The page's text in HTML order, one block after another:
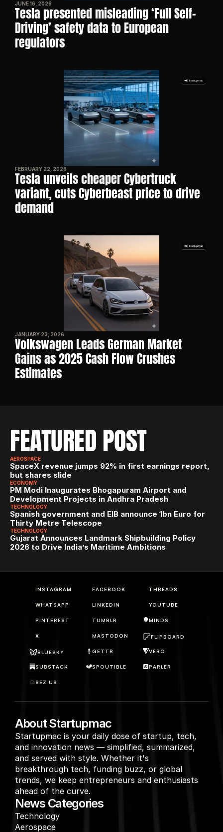
JUNE 16, 2026
Tesla presented misleading ‘Full Self-
Driving’ safety data to European
regulators
FEBRUARY 22, 2026
Tesla unveils cheaper Cybertruck
variant, cuts Cyberbeast price to drive
demand
JANUARY 23, 2026
Volkswagen Leads German Market
Gains as 2025 Cash Flow Crushes
Estimates
FEATURED POST
AEROSPACE
SpaceX revenue jumps 92% in first earnings report,
but shares slide
ECONOMY
PM Modi Inaugurates Bhogapuram Airport and
Development Projects in Andhra Pradesh
TECHNOLOGY
Spanish government and EIB announce 1bn Euro for
Thirty Metre Telescope
TECHNOLOGY
Gujarat Announces Landmark Shipbuilding Policy
2026 to Drive India’s Maritime Ambitions
About Startupmac
Startupmac is your daily dose of startup, tech,
and innovation news — simplified, summarized,
and served with style. Whether it's
breakthrough tech, funding buzz, or global
trends, we keep entrepreneurs and enthusiasts
ahead of the curve.
News Categories
Technology
Aerospace
INSTAGRAM FACEBOOK THREADS
WHATSAPP LINKEDIN YOUTUBE
PINTEREST TUMBLR
SPOUTIBLE PARLER
MASTODON FLIPBOARD
BLUESKY GETTR VERO
X
SUBSTACK
MINDS
SEZ US